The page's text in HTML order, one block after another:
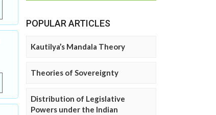
POPULAR ARTICLES
Kautilya’s Mandala Theory
Theories of Sovereignty
Distribution of Legislative
Powers under the Indian